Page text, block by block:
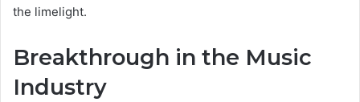
the limelight.
Breakthrough in the Music
Industry